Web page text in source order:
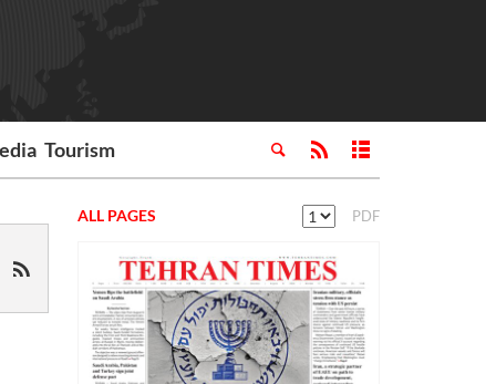
Tourism
ALL PAGES PDF